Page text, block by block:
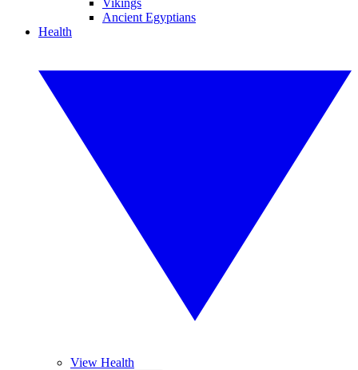
Vikings
Ancient Egyptians
Health
View Health